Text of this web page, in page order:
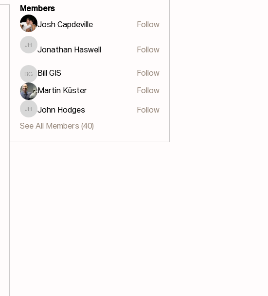
Members
Josh Capdeville Follow
Jonathan Haswell
Jonathan Haswell Follow
Bill GIS
Bill GIS Follow
Martin Küster Follow
John Hodges
John Hodges Follow
See All Members (40)